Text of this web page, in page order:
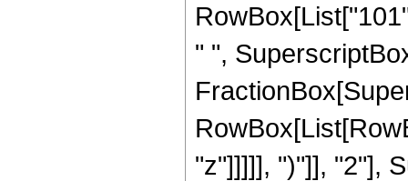
" ",
"z"]]]]], ")"]], "2"],